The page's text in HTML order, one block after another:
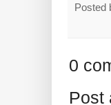
Posted
0
Post